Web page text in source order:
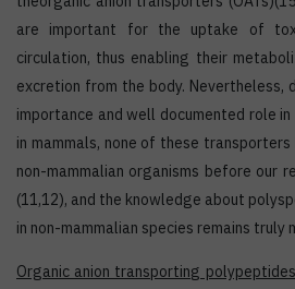
are important for the uptake of
circulation, thus enabling their
excretion from the body. Nevertheless,
importance and well documented role
in mammals, none of these
non-mammalian organisms before our
(11,12), and the knowledge about
in non-mammalian species remains truly
Organic anion transporting polypeptides